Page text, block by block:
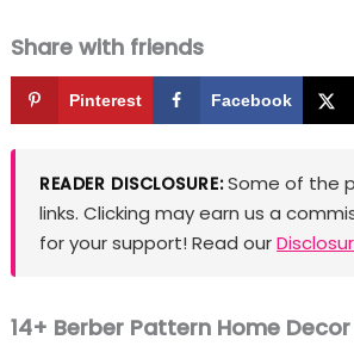
Share with friends
Pinterest Facebook
READER DISCLOSURE:Some of the
links. Clicking may earn us a
for your support! Read our
14+ Berber Pattern Home